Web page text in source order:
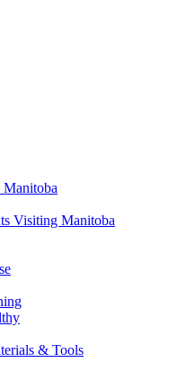
Visiting Manitoba
& Tools